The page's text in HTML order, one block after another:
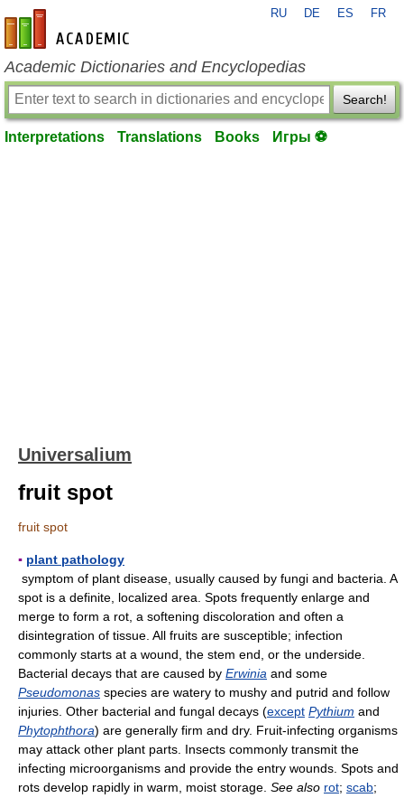
en-academic.com
RU DE ES FR
Academic Dictionaries and Encyclopedias
Search!
Interpretations Translations Books Игры ⚽
Universalium
fruit spot
fruit spot
▪ plant pathology
symptom of plant disease, usually caused by fungi and bacteria. A
spot is a definite, localized area. Spots frequently enlarge and
merge to form a rot, a softening discoloration and often a
disintegration of tissue. All fruits are susceptible; infection
commonly starts at a wound, the stem end, or the underside.
Bacterial decays that are caused by Erwinia and some
Pseudomonas species are watery to mushy and putrid and follow
injuries. Other bacterial and fungal decays (except Pythium and
Phytophthora) are generally firm and dry. Fruit-infecting organisms
may attack other plant parts. Insects commonly transmit the
infecting microorganisms and provide the entry wounds. Spots and
rots develop rapidly in warm, moist storage. See also rot; scab;